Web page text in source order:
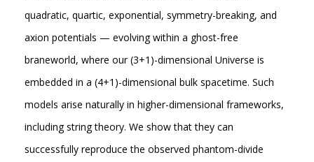
quadratic, quartic, exponential, symmetry-breaking, and
axion potentials — evolving within a ghost-free
braneworld, where our (3+1)-dimensional Universe is
embedded in a (4+1)-dimensional bulk spacetime. Such
models arise naturally in higher-dimensional frameworks,
including string theory. We show that they can
successfully reproduce the observed phantom-divide